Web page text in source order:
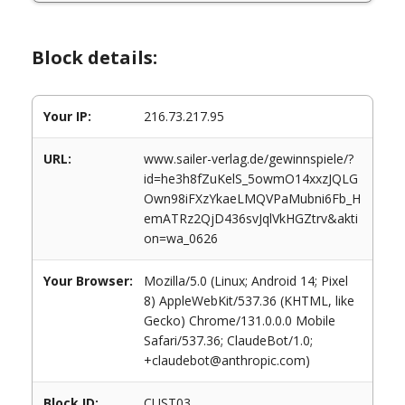
Block details:
Your IP: 216.73.217.95
URL:
www.sailer-verlag.de/gewinnspiele/?
id=he3h8fZuKelS_5owmO14xxzJQLG
Own98iFXzYkaeLMQVPaMubni6Fb_H
emATRz2QjD436svJqlVkHGZtrv&akti
on=wa_0626
Your Browser:
Mozilla/5.0 (Linux; Android 14; Pixel
8) AppleWebKit/537.36 (KHTML, like
Gecko) Chrome/131.0.0.0 Mobile
Safari/537.36; ClaudeBot/1.0;
+claudebot@anthropic.com)